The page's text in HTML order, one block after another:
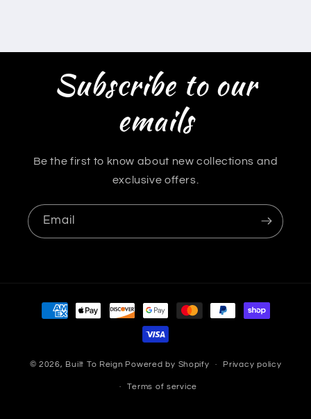
Subscribe to our
emails
Be the first to know about new collections and
exclusive offers.
Email
Payment
methods
© 2026, Built To Reign Powered by Shopify Privacy policy
Terms of service